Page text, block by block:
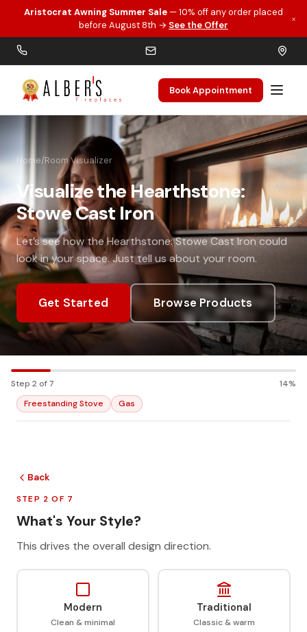
Skip to main content
Aristocrat Awning Summer Sale — 10% off any order placed
before August 8th → See the Offer
×
Book Appointment
Home/Room Visualizer
Visualize the Hearthstone:
Stowe Cast Iron
Let’s see how the Hearthstone: Stowe Cast Iron could
look in your space. Just tell us about your room.
Get Started Browse Products
Step 2 of 7
14%
Freestanding Stove
Gas
Back
STEP 2 OF 7
What's Your Style?
This drives the overall design direction.
Modern
Clean & minimal
Traditional
Classic & warm